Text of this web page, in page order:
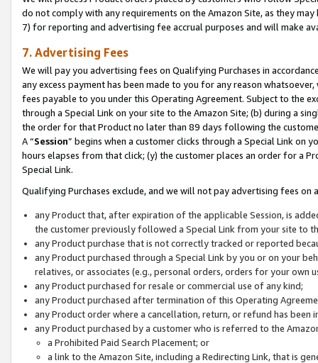
do not comply with any requirements on the Amazon Site, as they
7) for reporting and advertising fee accrual purposes and will make
7. Advertising Fees
We will pay you advertising fees on Qualifying Purchases in
any excess payment has been made to you for any reason
fees payable to you under this Operating Agreement. Subject to the
through a Special Link on your site to the Amazon Site; (b) during a
the order for that Product no later than 89 days following the
A “Session” begins when a customer clicks through a Special Link
hours elapses from that click; (y) the customer places an order for a
Special Link.
Qualifying Purchases exclude, and we will not pay advertising fees on
any Product that, after expiration of the applicable Session, is
the customer previously followed a Special Link from your site to
any Product purchase that is not correctly tracked or reported
any Product purchased through a Special Link by you or on your
relatives, or associates (e.g., personal orders, orders for your
any Product purchased for resale or commercial use of any kind;
any Product purchased after termination of this Operating
any Product order where a cancellation, return, or refund has been
any Product purchased by a customer who is referred to the
a Prohibited Paid Search Placement; or
a link to the Amazon Site, including a Redirecting Link, that is